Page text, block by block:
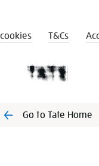
T&Cs
Go to Tate Home